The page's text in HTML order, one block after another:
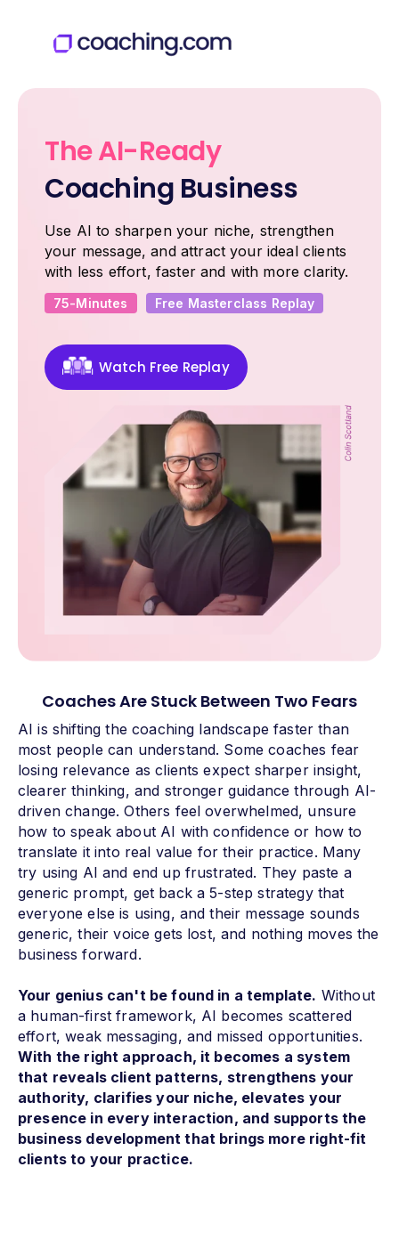
The AI-Ready
Coaching Business
Use AI to sharpen your niche, strengthen
your message, and attract your ideal clients
with less effort, faster and with more clarity.
75-Minutes Free Masterclass Replay
Watch Free Replay
Coaches Are Stuck Between Two Fears
AI is shifting the coaching landscape faster than
most people can understand. Some coaches fear
losing relevance as clients expect sharper insight,
clearer thinking, and stronger guidance through AI-
driven change. Others feel overwhelmed, unsure
how to speak about AI with confidence or how to
translate it into real value for their practice. Many
try using AI and end up frustrated. They paste a
generic prompt, get back a 5-step strategy that
everyone else is using, and their message sounds
generic, their voice gets lost, and nothing moves the
business forward.
Your genius can't be found in a template. Without
a human-first framework, AI becomes scattered
effort, weak messaging, and missed opportunities.
With the right approach, it becomes a system
that reveals client patterns, strengthens your
authority, clarifies your niche, elevates your
presence in every interaction, and supports the
business development that brings more right-fit
clients to your practice.